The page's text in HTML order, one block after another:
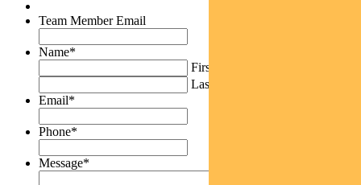
Team Member Email
Name*
First
Last
Email*
Phone*
Message*